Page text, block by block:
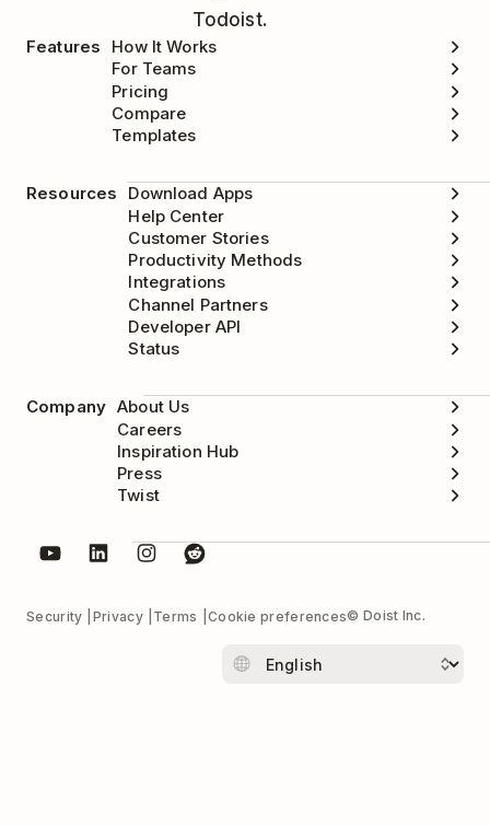
Todoist.
Features
How It Works
For Teams
Pricing
Compare
Templates
Resources
Download Apps
Help Center
Customer Stories
Productivity Methods
Integrations
Channel Partners
Developer API
Status
Company About Us
Careers
Inspiration Hub
Press
Twist
Security Privacy Terms Cookie preferences© Doist Inc.